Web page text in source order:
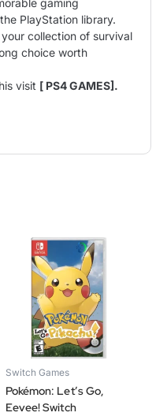
gaming
PlayStation library.
collection of survival
choice worth
visit [ PS4 GAMES].
Switch Games
Pokémon: Let’s Go,
Eevee! Switch